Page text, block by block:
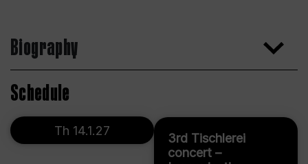
Biography
Schedule
3rd Tischlerei
concert –
Th 14.1.27